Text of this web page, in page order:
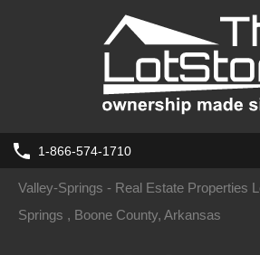
1-866-574-1710
Tyronza - Real Estate Properties
Ulm - Real Estate Properties Located in
Arkansas
Valley-Springs - Real Estate Properties
Springs , Boone County, Arkansas